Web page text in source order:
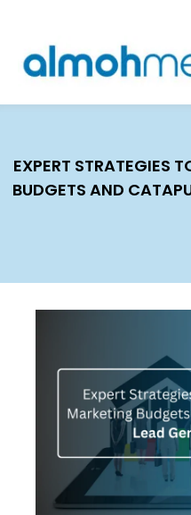
EXPERT STRATEGIES
BUDGETS AND